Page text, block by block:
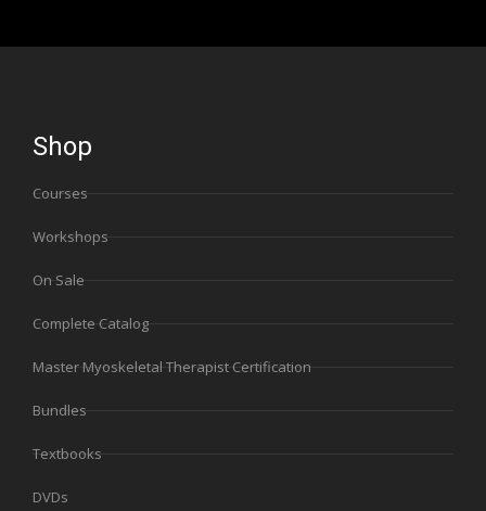
Shop
Courses
Workshops
On Sale
Complete Catalog
Master Myoskeletal Therapist Certification
Bundles
Textbooks
DVDs